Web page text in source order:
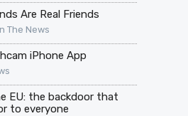
Are Real Friends
The News
iPhone App
EU: the backdoor that
to everyone